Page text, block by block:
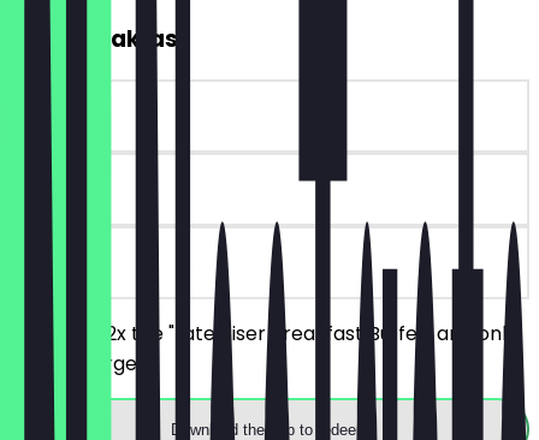
2for1 Breakfast
~€11 value
180 days
on site
You order 2x the "Late Riser Breakfast Buffet" and only
one is charged.
Download the app to redeem